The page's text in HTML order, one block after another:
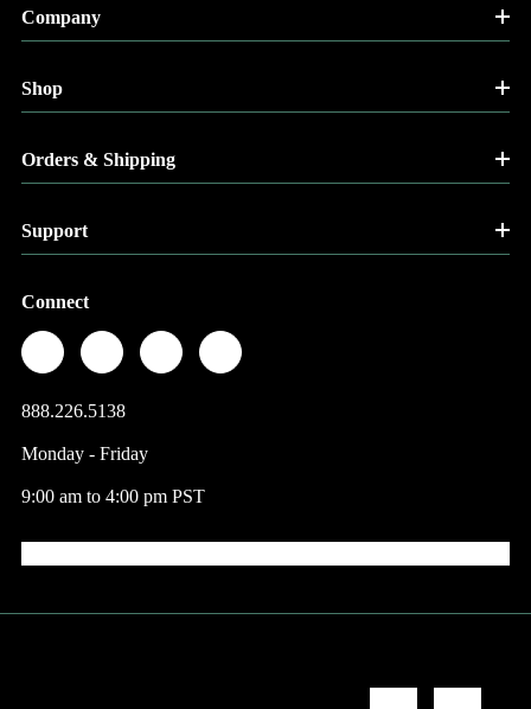
Company
Shop
Orders & Shipping
Support
Connect
888.226.5138
Monday - Friday
9:00 am to 4:00 pm PST